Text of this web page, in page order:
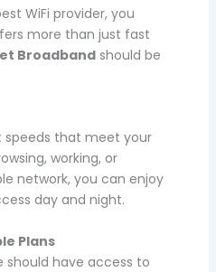
WiFi provider, you
more than just fast
Broadbandshould be
that meet your
working, or
network, you can enjoy
day and night.
Plans
should have access to